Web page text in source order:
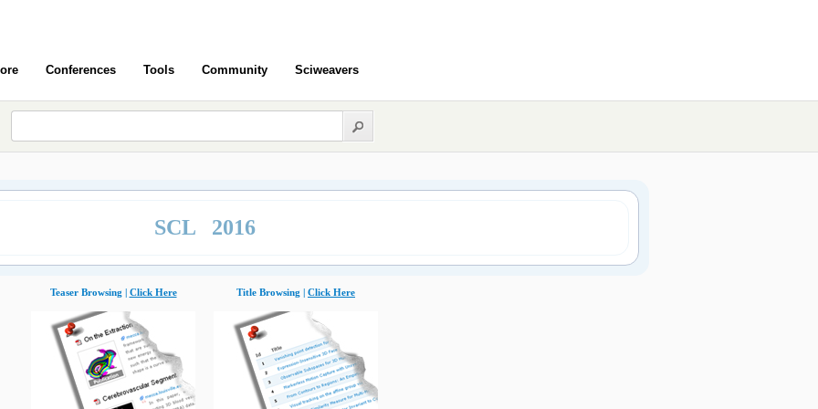
Conferences Tools Community Sciweavers
SCL 2016
Teaser Browsing | Click Here Title Browsing | Click Here